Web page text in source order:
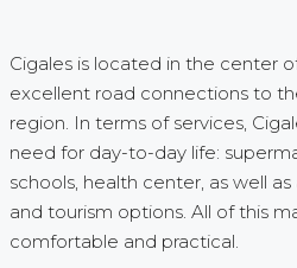
Cigales is located in the center
excellent road connections to
region. In terms of services,
need for day-to-day life:
schools, health center, as well
and tourism options. All of this
comfortable and practical.